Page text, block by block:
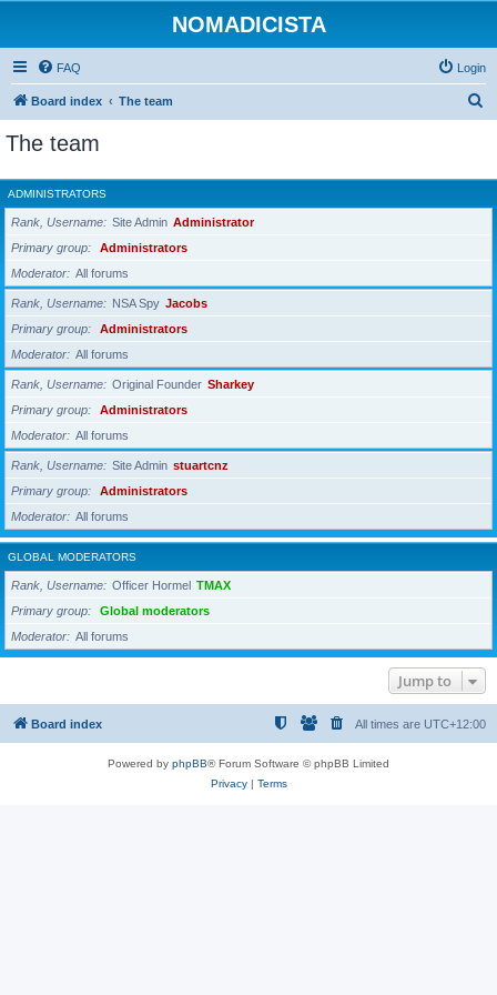
NOMADICISTA
FAQ Login
Board index The team
r
c
The team
ADMINISTRATORS
Rank, Username Site Admin Administrator
Primary group
Administrators
Moderator
All forums
Rank, Username NSA Spy Jacobs
Primary group
Administrators
Moderator
All forums
Rank, Username Original Founder Sharkey
Primary group
Administrators
Moderator
All forums
Rank, Username Site Admin stuartcnz
Primary group
Administrators
Moderator
All forums
GLOBAL MODERATORS
Rank, Username Officer Hormel TMAX
Primary group
Global moderators
Moderator
All forums
Jump to
Board index All times are UTC+12:00
Powered by phpBB® Forum Software © phpBB Limited
Privacy| Terms